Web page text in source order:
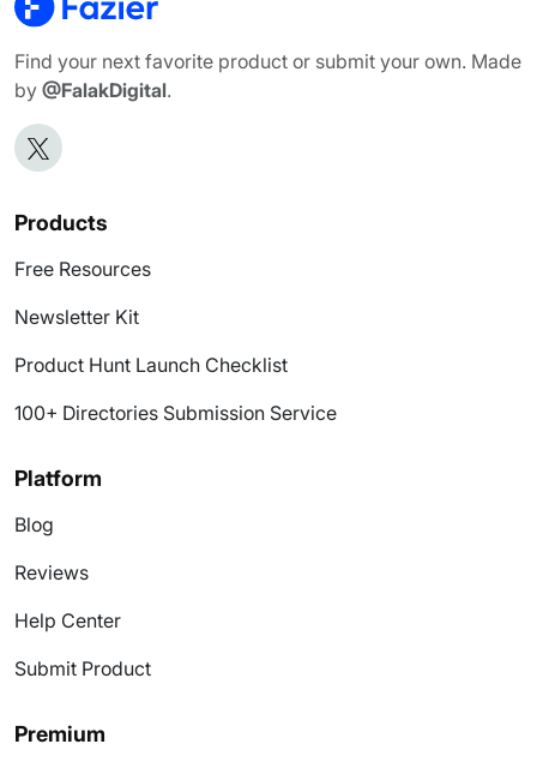
Find your next favorite product or submit your own. Made
by @FalakDigital.
Products
Free Resources
Newsletter Kit
Product Hunt Launch Checklist
100+ Directories Submission Service
Platform
Blog
Reviews
Help Center
Submit Product
Premium